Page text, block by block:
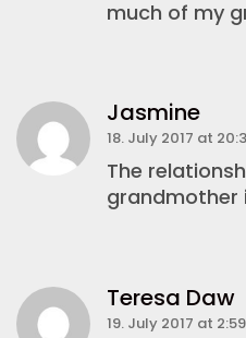
much of my
Jasmine
18. July 2017 at
The
grandmother
Teresa Daw
19. July 2017 at 2:59